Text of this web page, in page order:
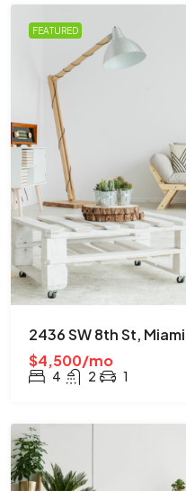
FEATURED
2436 SW 8th St,
$4,500/mo
4 2 1